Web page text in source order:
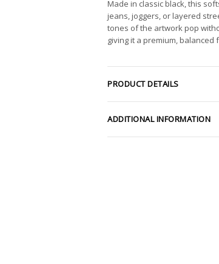
Made in classic black, this
jeans, joggers, or layered
tones of the artwork pop
giving it a premium, balanced
PRODUCT DETAILS
ADDITIONAL INFORMATION